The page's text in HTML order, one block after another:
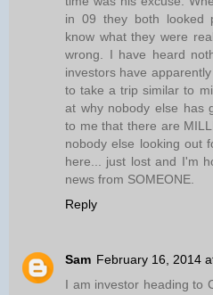
in 09 they both looked
know what they were
wrong. I have heard
investors have
to take a trip similar to
at why nobody else has
to me that there are
nobody else looking out
here... just lost and I'm
news from SOMEONE.
Reply
Sam February 16, 2014
I am investor heading to